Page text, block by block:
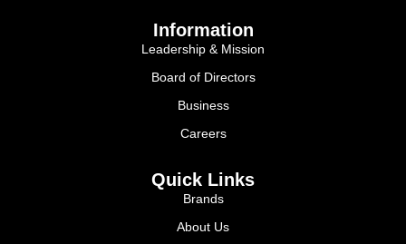
Information
Leadership & Mission
Board of Directors
Business
Careers
Quick Links
Brands
About Us